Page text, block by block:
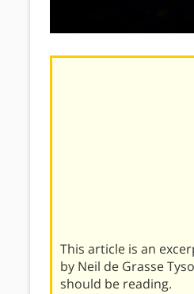
This article is an
by Neil de Grasse
should be reading.